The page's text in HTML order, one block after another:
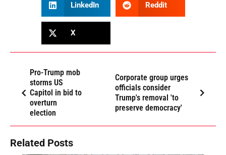
LinkedIn Reddit
X
Pro-Trump mob
storms US
Capitol in bid to
overturn
election
Corporate group urges
officials consider
Trump's removal 'to
preserve democracy'
Related Posts